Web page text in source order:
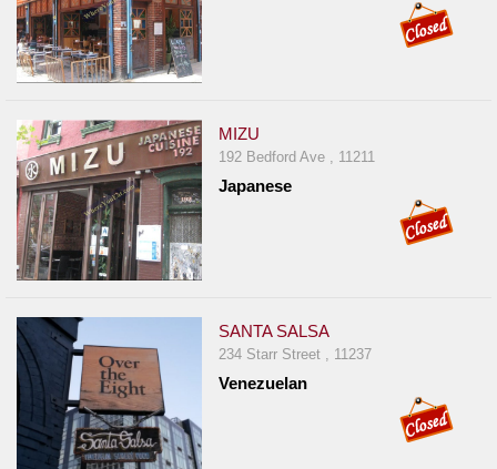
MIZU
192 Bedford Ave , 11211
Japanese
SANTA SALSA
234 Starr Street , 11237
Venezuelan